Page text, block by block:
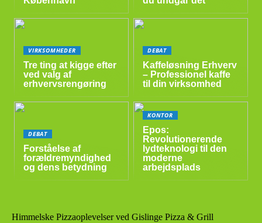
VIRKSOMHEDER
Tre ting at kigge efter
ved valg af
erhvervsrengøring
DEBAT
Kaffeløsning Erhverv
– Professionel kaffe
til din virksomhed
DEBAT
Forståelse af
forældremyndighed
og dens betydning
KONTOR
Epos:
Revolutionerende
lydteknologi til den
moderne
arbejdsplads
Himmelske Pizzaoplevelser ved Gislinge Pizza & Grill